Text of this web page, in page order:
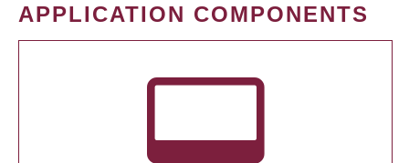
APPLICATION COMPONENTS